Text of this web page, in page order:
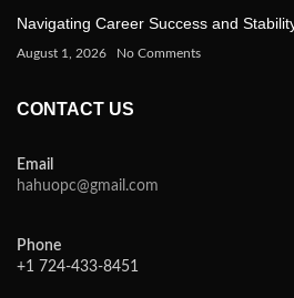
Navigating Career Success and
August 1, 2026 No Comments
CONTACT US
Email
hahuopc@gmail.com
Phone
+1 724-433-8451